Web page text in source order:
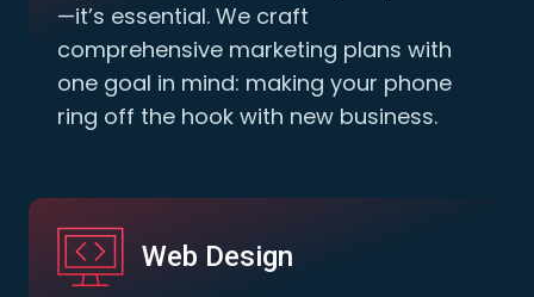
—it’s essential. We craft
comprehensive marketing plans with
one goal in mind: making your phone
ring off the hook with new business.
Web Design